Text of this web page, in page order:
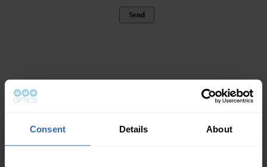
Consent Details About